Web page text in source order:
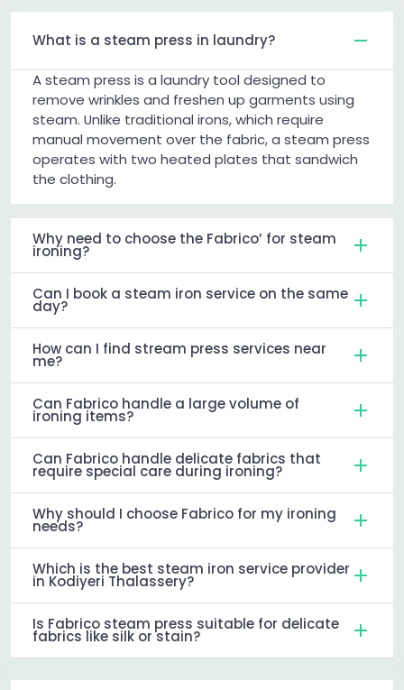
What is a steam press in laundry?
A steam press is a laundry tool designed to
remove wrinkles and freshen up garments using
steam. Unlike traditional irons, which require
manual movement over the fabric, a steam press
operates with two heated plates that sandwich
the clothing.
Why need to choose the Fabrico’ for steam
ironing?
Can I book a steam iron service on the same
day?
How can I find stream press services near
me?
Can Fabrico handle a large volume of
ironing items?
Can Fabrico handle delicate fabrics that
require special care during ironing?
Why should I choose Fabrico for my ironing
needs?
Which is the best steam iron service provider
in Kodiyeri Thalassery?
Is Fabrico steam press suitable for delicate
fabrics like silk or stain?